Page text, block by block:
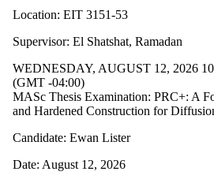
Location: EIT 3151-53
Supervisor: El Shatshat, Ramadan
WEDNESDAY, AUGUST 12, 2026
(GMT -04:00)
MASc Thesis Examination: PRC+: A
and Hardened Construction for
Candidate: Ewan Lister
Date: August 12, 2026